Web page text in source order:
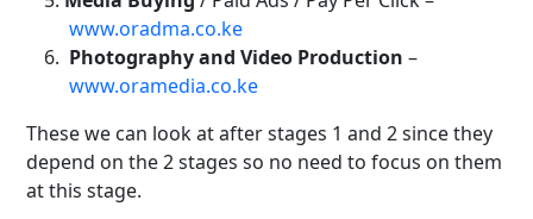
www.oradma.co.ke
Photography and Video Production –
www.oramedia.co.ke
These we can look at after stages 1 and 2 since they
depend on the 2 stages so no need to focus on them
at this stage.